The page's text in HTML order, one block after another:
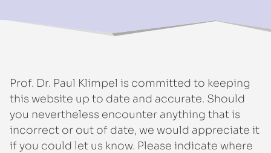
Prof. Dr. Paul Klimpel is committed to keeping
this website up to date and accurate. Should
you nevertheless encounter anything that is
incorrect or out of date, we would appreciate it
if you could let us know. Please indicate where